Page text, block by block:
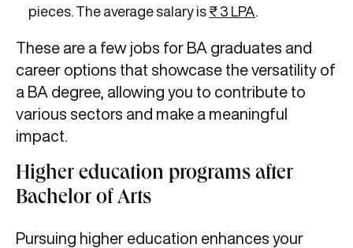
pieces. The average salary is ₹ 3 LPA
These are a few jobs for BA graduates and
career options that showcase the versatility of
a BA degree, allowing you to contribute to
various sectors and make a meaningful
impact.
Higher education programs after
Bachelor of Arts
Pursuing higher education enhances your